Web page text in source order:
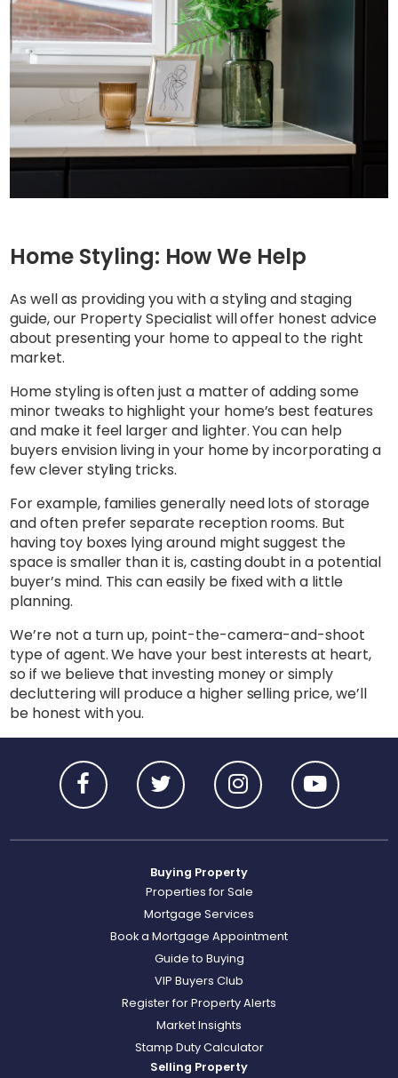
Home Styling: How We Help
As well as providing you with a styling and staging
guide, our Property Specialist will offer honest advice
about presenting your home to appeal to the right
market.
Home styling is often just a matter of adding some
minor tweaks to highlight your home’s best features
and make it feel larger and lighter. You can help
buyers envision living in your home by incorporating a
few clever styling tricks.
For example, families generally need lots of storage
and often prefer separate reception rooms. But
having toy boxes lying around might suggest the
space is smaller than it is, casting doubt in a potential
buyer’s mind. This can easily be fixed with a little
planning.
We’re not a turn up, point-the-camera-and-shoot
type of agent. We have your best interests at heart,
so if we believe that investing money or simply
decluttering will produce a higher selling price, we’ll
be honest with you.
Buying Property
Properties for Sale
Mortgage Services
Book a Mortgage Appointment
Guide to Buying
VIP Buyers Club
Register for Property Alerts
Market Insights
Stamp Duty Calculator
Selling Property